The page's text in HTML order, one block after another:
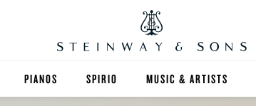
PIANOS SPIRIO MUSIC & ARTISTS